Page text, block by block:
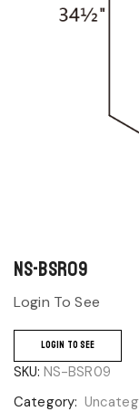
NS-BSR09
Login To See
LOGIN TO SEE
SKU: NS-BSR09
Category: